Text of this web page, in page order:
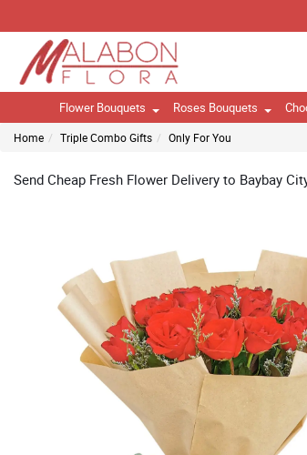
Flower Bouquets Roses Bouquets
Home Triple Combo Gifts Only For You
Send Cheap Fresh Flower Delivery to Baybay